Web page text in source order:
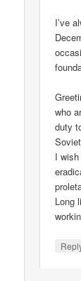
I’ve
who
duty
I
Long